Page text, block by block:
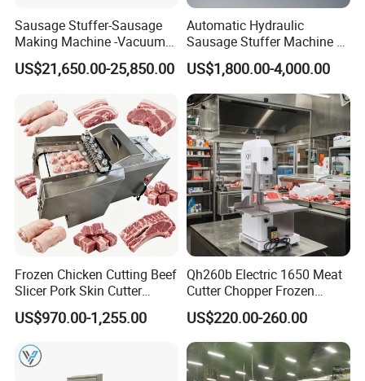
Sausage Stuffer-Sausage
Making Machine -Vacuum
Filling Machine-Sausage
Filler
US$21,650.00-25,850.00
Automatic Hydraulic
Sausage Stuffer Machine /
Sausage Production Line,
Food Processing Equipment
US$1,800.00-4,000.00
Frozen Chicken Cutting Beef
Slicer Pork Skin Cutter
Automatic Meat Slicing
Machine
US$970.00-1,255.00
Qh260b Electric 1650 Meat
Cutter Chopper Frozen
Fish/Bone/Chicken/Pork/Be
ef/Cow/Sheep Cutting Saw
Shredding Sausage Making
Processing Machine Price
US$220.00-260.00